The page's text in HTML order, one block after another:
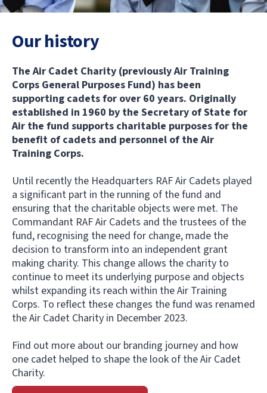
Our history
The Air Cadet Charity (previously Air Training
Corps General Purposes Fund) has been
supporting cadets for over 60 years. Originally
established in 1960 by the Secretary of State for
Air the fund supports charitable purposes for the
benefit of cadets and personnel of the Air
Training Corps.
Until recently the Headquarters RAF Air Cadets played
a significant part in the running of the fund and
ensuring that the charitable objects were met. The
Commandant RAF Air Cadets and the trustees of the
fund, recognising the need for change, made the
decision to transform into an independent grant
making charity. This change allows the charity to
continue to meet its underlying purpose and objects
whilst expanding its reach within the Air Training
Corps. To reflect these changes the fund was renamed
the Air Cadet Charity in December 2023.
Find out more about our branding journey and how
one cadet helped to shape the look of the Air Cadet
Charity.